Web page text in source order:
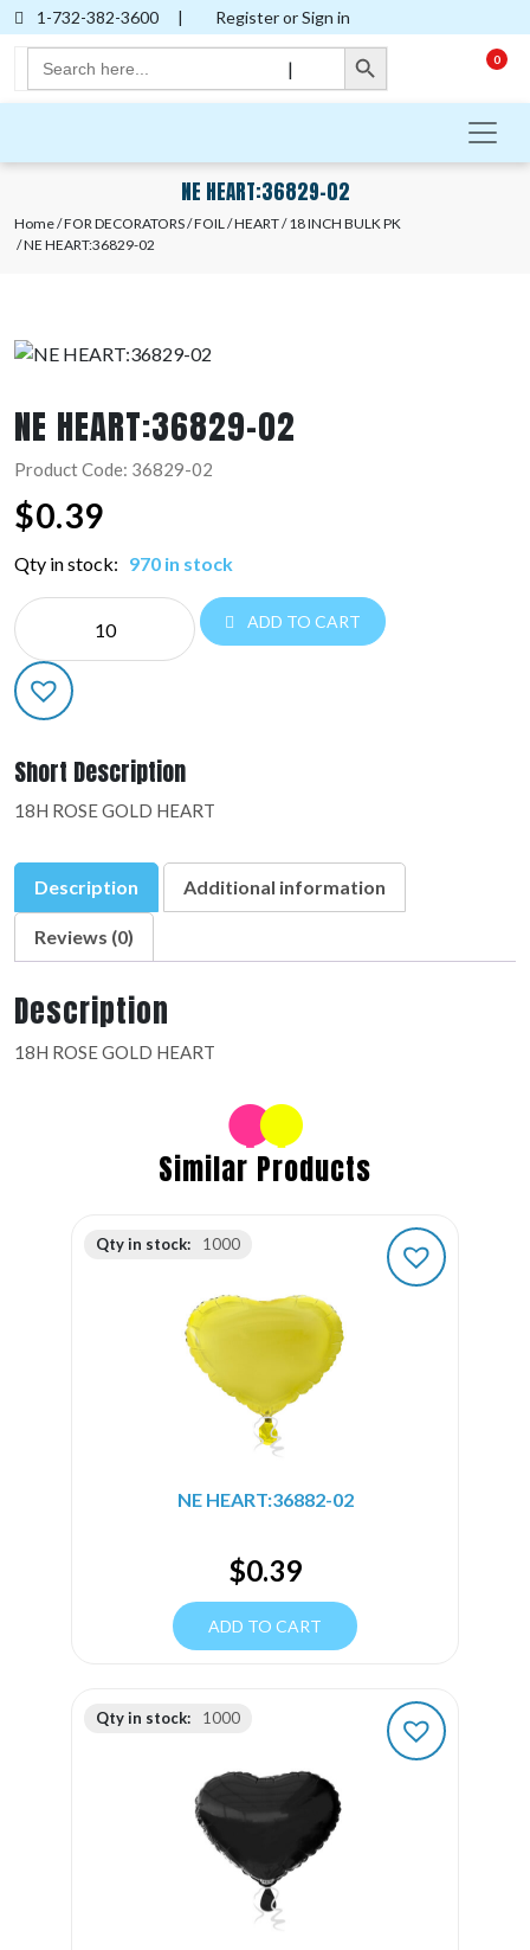
1-732-382-3600 | Register or Sign in
Search
for:
Search Button
|
0
NE HEART:36829-02
Home/FOR DECORATORS/FOIL/HEART/18 INCH BULK PK
/ NE HEART:36829-02
NE HEART:36829-02
Product Code: 36829-02
$0.39
Qty in stock: 970 in stock
NE
HEART:36829-
02
quantity
ADD TO CART
Short Description
18H ROSE GOLD HEART
Description Additional information
Reviews (0)
Description
18H ROSE GOLD HEART
Similar Products
Qty in stock: 1000
NE HEART:36882-02
$0.39
ADD TO CART
Qty in stock: 1000